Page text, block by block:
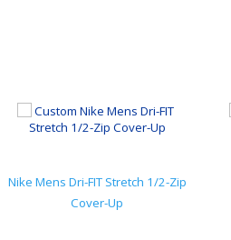
Nike Mens Dri-FIT Stretch 1/2-Zip
Cover-Up